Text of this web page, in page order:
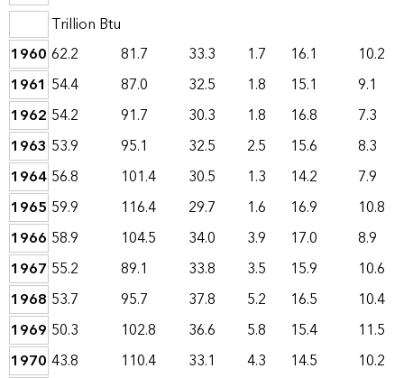
Trillion Btu
1960 62.2 81.7 33.3 1.7 16.1
10.2
1961 54.4 87.0 32.5 1.8 15.1
9.1
1962 54.2 91.7 30.3 1.8 16.8
7.3
1963 53.9 95.1 32.5 2.5 15.6
8.3
1964 56.8 101.4 30.5 1.3 14.2
7.9
1965 59.9 116.4 29.7 1.6 16.9
10.8
1966 58.9 104.5 34.0 3.9 17.0
8.9
1967 55.2 89.1 33.8 3.5 15.9
10.6
1968 53.7 95.7 37.8 5.2 16.5
10.4
1969 50.3 102.8 36.6 5.8 15.4
11.5
1970 43.8 110.4 33.1 4.3 14.5
10.2